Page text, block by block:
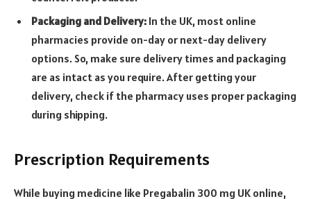
Packaging and Delivery: In the UK, most online
pharmacies provide on-day or next-day delivery
options. So, make sure delivery times and packaging
are as intact as you require. After getting your
delivery, check if the pharmacy uses proper packaging
during shipping.
Prescription Requirements
While buying medicine like Pregabalin 300 mg UK online,